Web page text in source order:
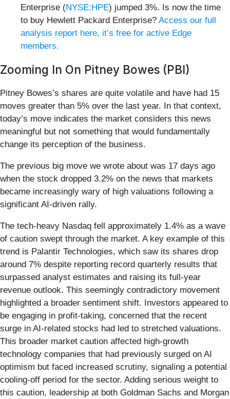
Enterprise (NYSE:HPE) jumped 3%. Is now the time
to buy Hewlett Packard Enterprise? Access our full
analysis report here, it’s free for active Edge
members.
Zooming In On Pitney Bowes (PBI)
Pitney Bowes’s shares are quite volatile and have had 15
moves greater than 5% over the last year. In that context,
today’s move indicates the market considers this news
meaningful but not something that would fundamentally
change its perception of the business.
The previous big move we wrote about was 17 days ago
when the stock dropped 3.2% on the news that markets
became increasingly wary of high valuations following a
significant AI-driven rally.
The tech-heavy Nasdaq fell approximately 1.4% as a wave
of caution swept through the market. A key example of this
trend is Palantir Technologies, which saw its shares drop
around 7% despite reporting record quarterly results that
surpassed analyst estimates and raising its full-year
revenue outlook. This seemingly contradictory movement
highlighted a broader sentiment shift. Investors appeared to
be engaging in profit-taking, concerned that the recent
surge in AI-related stocks had led to stretched valuations.
This broader market caution affected high-growth
technology companies that had previously surged on AI
optimism but faced increased scrutiny, signaling a potential
cooling-off period for the sector. Adding serious weight to
this caution, leadership at both Goldman Sachs and Morgan